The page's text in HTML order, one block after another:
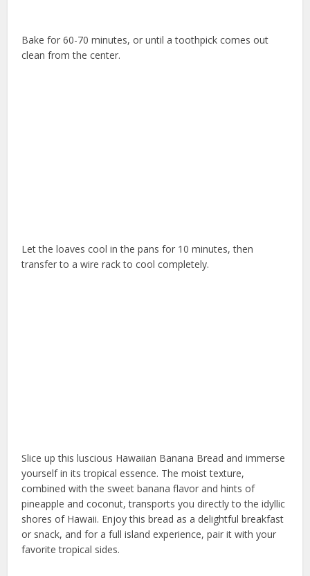
Bake for 60-70 minutes, or until a toothpick comes out
clean from the center.
Let the loaves cool in the pans for 10 minutes, then
transfer to a wire rack to cool completely.
Slice up this luscious Hawaiian Banana Bread and immerse
yourself in its tropical essence. The moist texture,
combined with the sweet banana flavor and hints of
pineapple and coconut, transports you directly to the idyllic
shores of Hawaii. Enjoy this bread as a delightful breakfast
or snack, and for a full island experience, pair it with your
favorite tropical sides.